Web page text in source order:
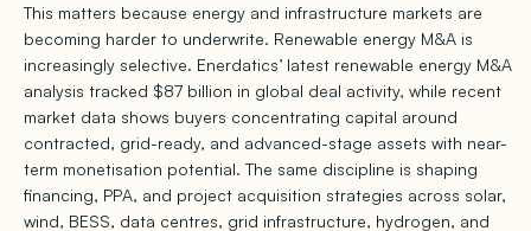
This matters because energy and infrastructure markets are
becoming harder to underwrite. Renewable energy M&A is
increasingly selective. Enerdatics’ latest renewable energy M&A
analysis tracked $87 billion in global deal activity, while recent
market data shows buyers concentrating capital around
contracted, grid-ready, and advanced-stage assets with near-
term monetisation potential. The same discipline is shaping
financing, PPA, and project acquisition strategies across solar,
wind, BESS, data centres, grid infrastructure, hydrogen, and